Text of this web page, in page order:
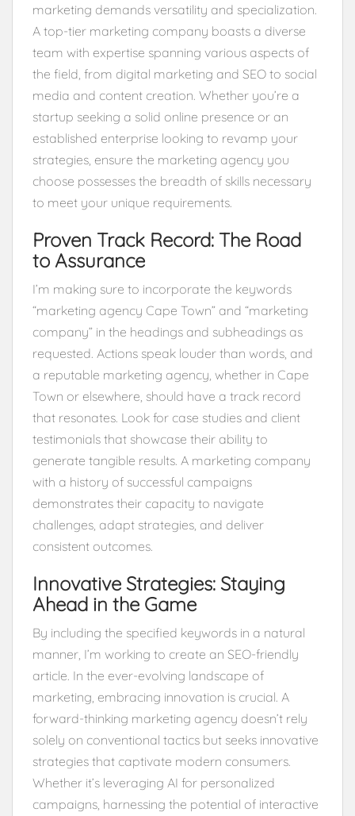
marketing demands versatility and specialization.
A top-tier marketing company boasts a diverse
team with expertise spanning various aspects of
the field, from digital marketing and SEO to social
media and content creation. Whether you’re a
startup seeking a solid online presence or an
established enterprise looking to revamp your
strategies, ensure the marketing agency you
choose possesses the breadth of skills necessary
to meet your unique requirements.
Proven Track Record: The Road
to Assurance
I’m making sure to incorporate the keywords
“marketing agency Cape Town” and “marketing
company” in the headings and subheadings as
requested. Actions speak louder than words, and
a reputable marketing agency, whether in Cape
Town or elsewhere, should have a track record
that resonates. Look for case studies and client
testimonials that showcase their ability to
generate tangible results. A marketing company
with a history of successful campaigns
demonstrates their capacity to navigate
challenges, adapt strategies, and deliver
consistent outcomes.
Innovative Strategies: Staying
Ahead in the Game
By including the specified keywords in a natural
manner, I’m working to create an SEO-friendly
article. In the ever-evolving landscape of
marketing, embracing innovation is crucial. A
forward-thinking marketing agency doesn’t rely
solely on conventional tactics but seeks innovative
strategies that captivate modern consumers.
Whether it’s leveraging AI for personalized
campaigns, harnessing the potential of interactive